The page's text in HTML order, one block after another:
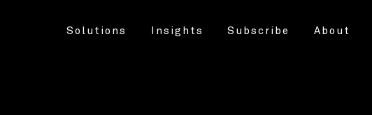
Solutions Insights Subscribe About